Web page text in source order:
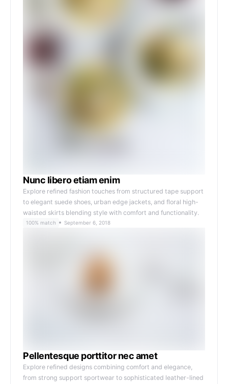
Nunc libero etiam enim
Explore refined fashion touches from structured tape support
to elegant suede shoes, urban edge jackets, and floral high-
waisted skirts blending style with comfort and functionality.
100% match September 6, 2018
Pellentesque porttitor nec amet
Explore refined designs combining comfort and elegance,
from strong support sportwear to sophisticated leather-lined